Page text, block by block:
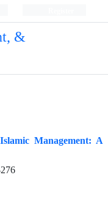
&
Management: A